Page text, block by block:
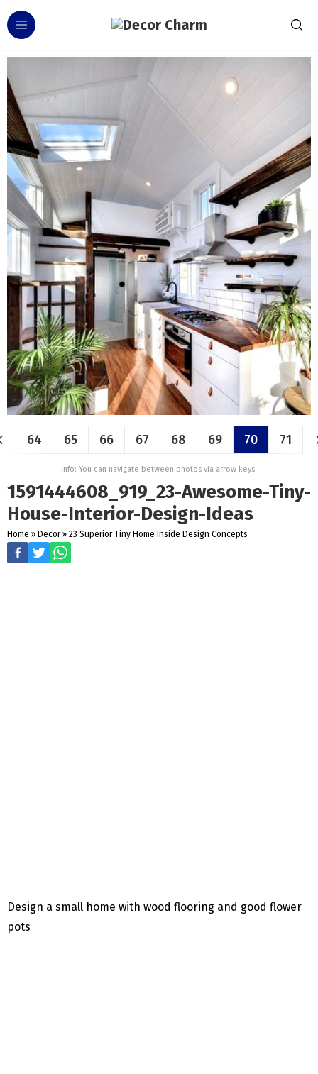
64 65 66 67 68 69 70 71
Info: You can navigate between photos via arrow keys.
1591444608_919_23-Awesome-Tiny-
House-Interior-Design-Ideas
Home » Decor » 23 Superior Tiny Home Inside Design Concepts
Design a small home with wood flooring and good flower
pots